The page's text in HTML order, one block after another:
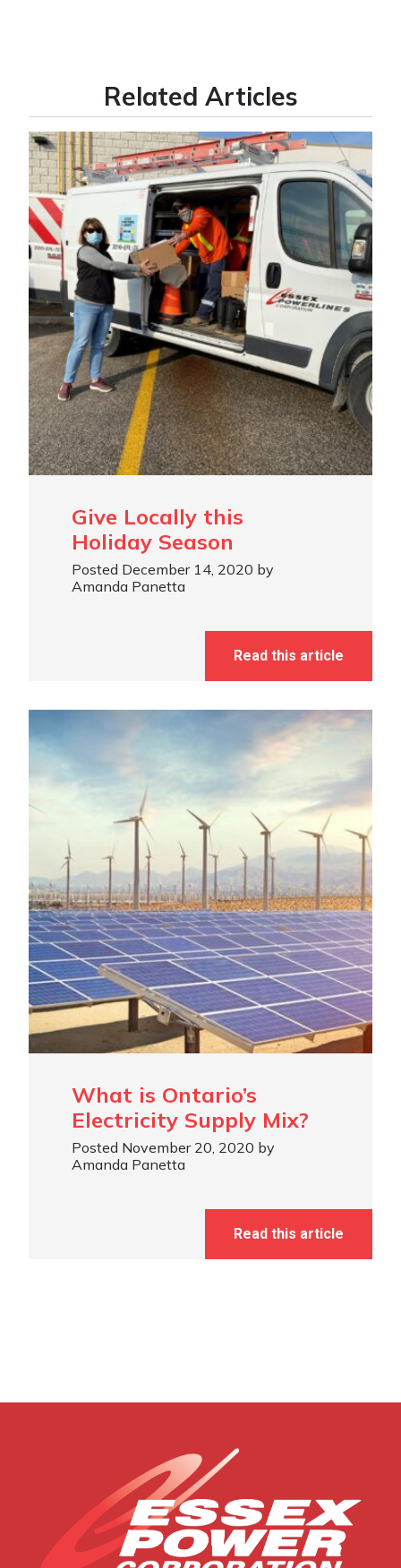
Related Articles
Give Locally this
Holiday Season
Posted December 14, 2020 by
Amanda Panetta
Read this article
What is Ontario’s
Electricity Supply Mix?
Posted November 20, 2020 by
Amanda Panetta
Read this article